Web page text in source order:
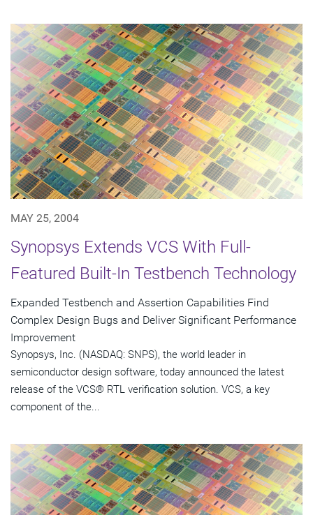
MAY 25, 2004
Synopsys Extends VCS With Full-
Featured Built-In Testbench Technology
Expanded Testbench and Assertion Capabilities Find
Complex Design Bugs and Deliver Significant Performance
Improvement
Synopsys, Inc. (NASDAQ: SNPS), the world leader in
semiconductor design software, today announced the latest
release of the VCS® RTL verification solution. VCS, a key
component of the...